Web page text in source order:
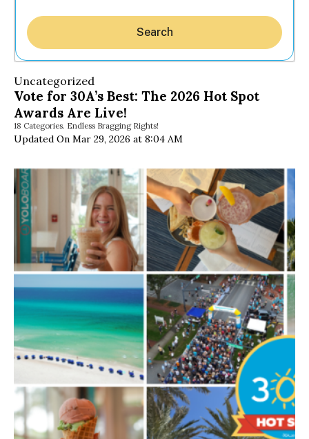
Search
Uncategorized
Vote for 30A’s Best: The 2026 Hot Spot
Awards Are Live!
18 Categories. Endless Bragging Rights!
Updated On Mar 29, 2026 at 8:04 AM